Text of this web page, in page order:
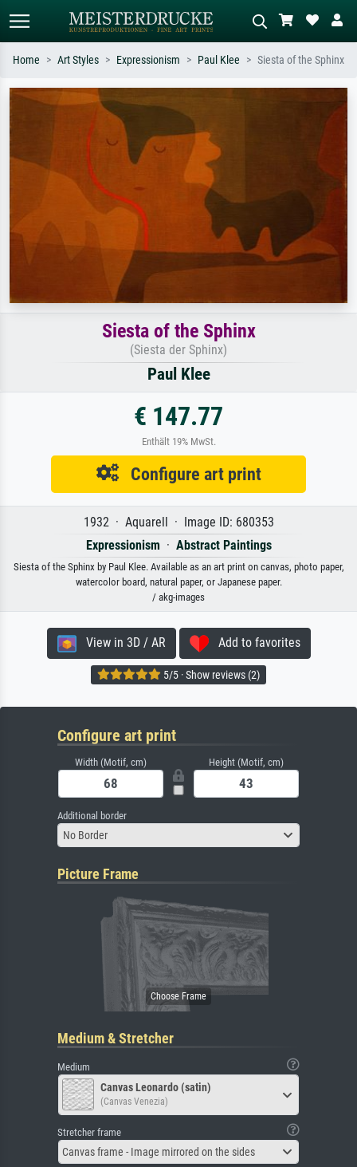
Standard search AI image search
Search by artist, work title or style –
e.g. Monet, Starry Night,
Impressionism, Hokusai wave, nude.
meadow, abstract with lots of red, dark
oil painting, standing nude next to a
Home Art Styles Expressionism Paul Klee Siesta of the Sphinx
Siesta of the Sphinx
(Siesta der Sphinx)
Paul Klee
€ 147.77
Enthält 19% MwSt.
Configure art print
1932 · Aquarell · Image ID: 680353
Expressionism · Abstract Paintings
Siesta of the Sphinx by Paul Klee. Available as an art print on canvas, photo paper,
watercolor board, natural paper, or Japanese paper.
/ akg-images
View in 3D / AR Add to favorites
5/5 · Show reviews (2)
Configure art print
Width (Motif, cm) Height (Motif, cm)
Additional border
No Border
Picture Frame
Medium & Stretcher
Medium
Canvas Leonardo (satin)
(Canvas Venezia)
Stretcher frame
Canvas frame - Image mirrored on the sides